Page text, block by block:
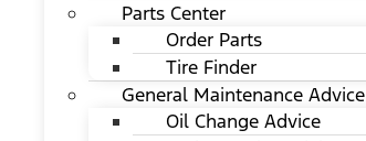
Parts Center
Order Parts
Tire Finder
General Maintenance Advice
Oil Change Advice